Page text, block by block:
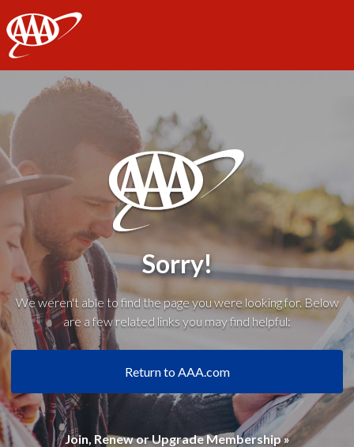
AAA
Sorry!
We weren't able to find the page you were looking for. Below
are a few related links you may find helpful:
Return to AAA.com
Join, Renew or Upgrade Membership »